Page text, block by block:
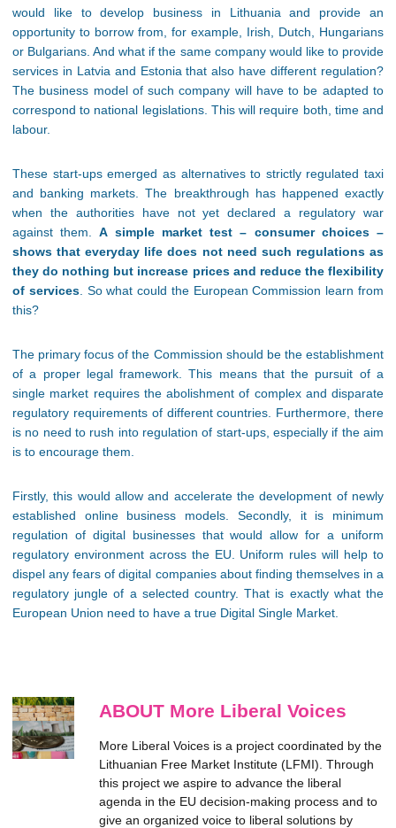
would like to develop business in Lithuania and provide an
opportunity to borrow from, for example, Irish, Dutch, Hungarians
or Bulgarians. And what if the same company would like to provide
services in Latvia and Estonia that also have different regulation?
The business model of such company will have to be adapted to
correspond to national legislations. This will require both, time and
labour.
These start-ups emerged as alternatives to strictly regulated taxi
and banking markets. The breakthrough has happened exactly
when the authorities have not yet declared a regulatory war
against them.A simple market test – consumer choices –
shows that everyday life does not need such regulations as
they do nothing but increase prices and reduce the flexibility
of services. So what could the European Commission learn from
this?
The primary focus of the Commission should be the establishment
of a proper legal framework. This means that the pursuit of a
single market requires the abolishment of complex and disparate
regulatory requirements of different countries. Furthermore, there
is no need to rush into regulation of start-ups, especially if the aim
is to encourage them.
Firstly, this would allow and accelerate the development of newly
established online business models. Secondly, it is minimum
regulation of digital businesses that would allow for a uniform
regulatory environment across the EU. Uniform rules will help to
dispel any fears of digital companies about finding themselves in a
regulatory jungle of a selected country. That is exactly what the
European Union need to have a true Digital Single Market.
ABOUT More Liberal Voices
More Liberal Voices is a project coordinated by the
Lithuanian Free Market Institute (LFMI). Through
this project we aspire to advance the liberal
agenda in the EU decision-making process and to
give an organized voice to liberal solutions by